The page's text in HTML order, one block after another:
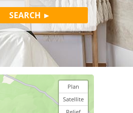
Plan
Satellite